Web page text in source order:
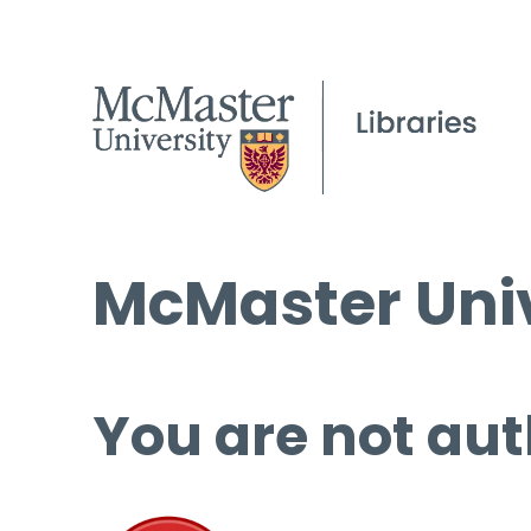
McMaster
You are not